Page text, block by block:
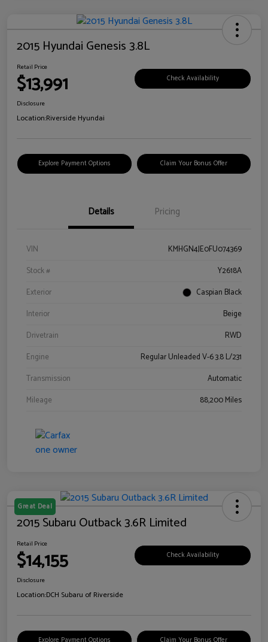
2015 Hyundai Genesis 3.8L
Retail Price
$13,991 Check Availability
Disclosure
Location:Riverside Hyundai
Explore Payment Options Claim Your Bonus Offer
Details Pricing
VIN
KMHGN4JE0FU074369
Stock #
Y2618A
Exterior
Caspian Black
Interior
Beige
Drivetrain
RWD
Engine
Regular Unleaded V-6 3.8 L/231
Transmission
Automatic
Mileage
88,200 Miles
Great Deal
2015 Subaru Outback 3.6R Limited
Retail Price
$14,155 Check Availability
Disclosure
Location:DCH Subaru of Riverside